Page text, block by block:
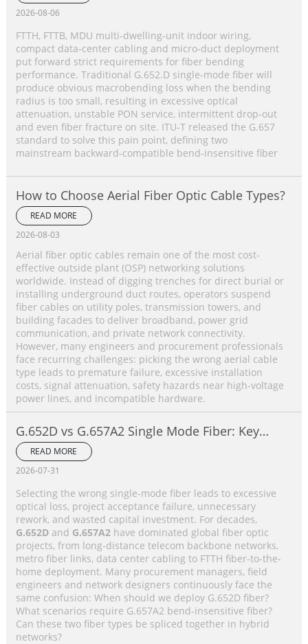
2026-08-06
FTTH, FTTB, MDU multi‑dwelling‑unit indoor wiring,
compact data‑center cabling and micro‑duct deployment
put forward strict requirements for fiber bending
performance. Traditional G.652.D single‑mode fiber will
produce obvious macrobending loss when the bending
radius is too small, resulting in excessive optical
attenuation, unstable PON service, intermittent drop‑out
and even fiber fracture on site. ITU‑T released the G.657
standard to solve this pain point, defining two
mainstream backward‑compatible bend‑insensitive fiber
How to Choose Aerial Fiber Optic Cable Types?
READ MORE
2026-08-03
Aerial fiber optic cables remain one of the most cost-
effective outside plant (OSP) networking solutions
worldwide. Instead of digging trenches for direct burial or
installing underground duct routes, operators suspend
fiber cables on utility poles, transmission towers, and
building facades to deliver broadband, power grid
communication, and private network connectivity.
However, many engineers and procurement professionals
face recurring challenges: picking the wrong aerial cable
type leads to premature failure, excessive installation
costs, signal attenuation, safety hazards near high-voltage
power lines, and incompatible hardware.
G.652D vs G.657A2 Single Mode Fiber: Key
Differences, Performance Comparison &
Application Selection Guide
READ MORE
2026-07-31
Selecting the wrong single-mode fiber leads to excessive
optical loss, project acceptance failure, unnecessary
rework, and wasted capital investment. For decades,
G.652Dand G.657A2have dominated global fiber optic
projects, from long-distance telecom backbone networks,
metro fiber links, data center cabling to FTTH fiber-to-the-
home deployment. Many procurement managers, field
engineers and network designers continuously face the
same confusion: When should we deploy G.652D fiber?
What scenarios require G.657A2 bend-insensitive fiber?
Can these two fiber types be spliced together in hybrid
networks?